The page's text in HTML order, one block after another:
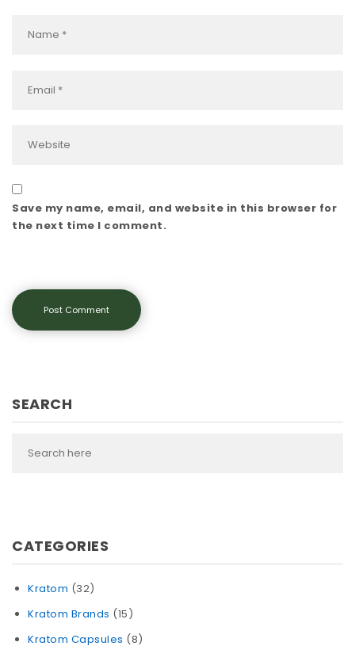
Save my name, email, and website in this browser for
the next time I comment.
SEARCH
CATEGORIES
Kratom (32)
Kratom Brands (15)
Kratom Capsules (8)